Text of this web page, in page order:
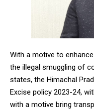
With a motive to
the illegal smuggling of
states, the Himachal
Excise policy 2023-24,
with a motive bring